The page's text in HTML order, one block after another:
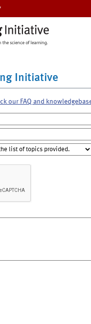
Initiative
our FAQ and